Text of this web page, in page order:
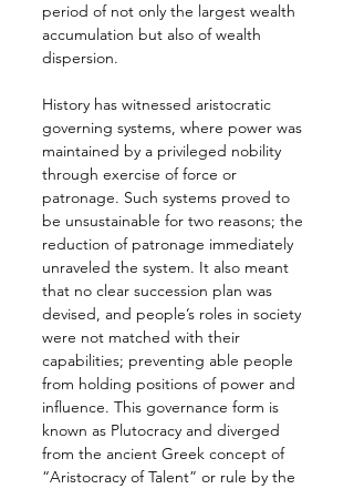
period of not only the largest wealth
accumulation but also of wealth
dispersion.
History has witnessed aristocratic
governing systems, where power was
maintained by a privileged nobility
through exercise of force or
patronage. Such systems proved to
be unsustainable for two reasons; the
reduction of patronage immediately
unraveled the system. It also meant
that no clear succession plan was
devised, and people’s roles in society
were not matched with their
capabilities; preventing able people
from holding positions of power and
influence. This governance form is
known as Plutocracy and diverged
from the ancient Greek concept of
“Aristocracy of Talent” or rule by the